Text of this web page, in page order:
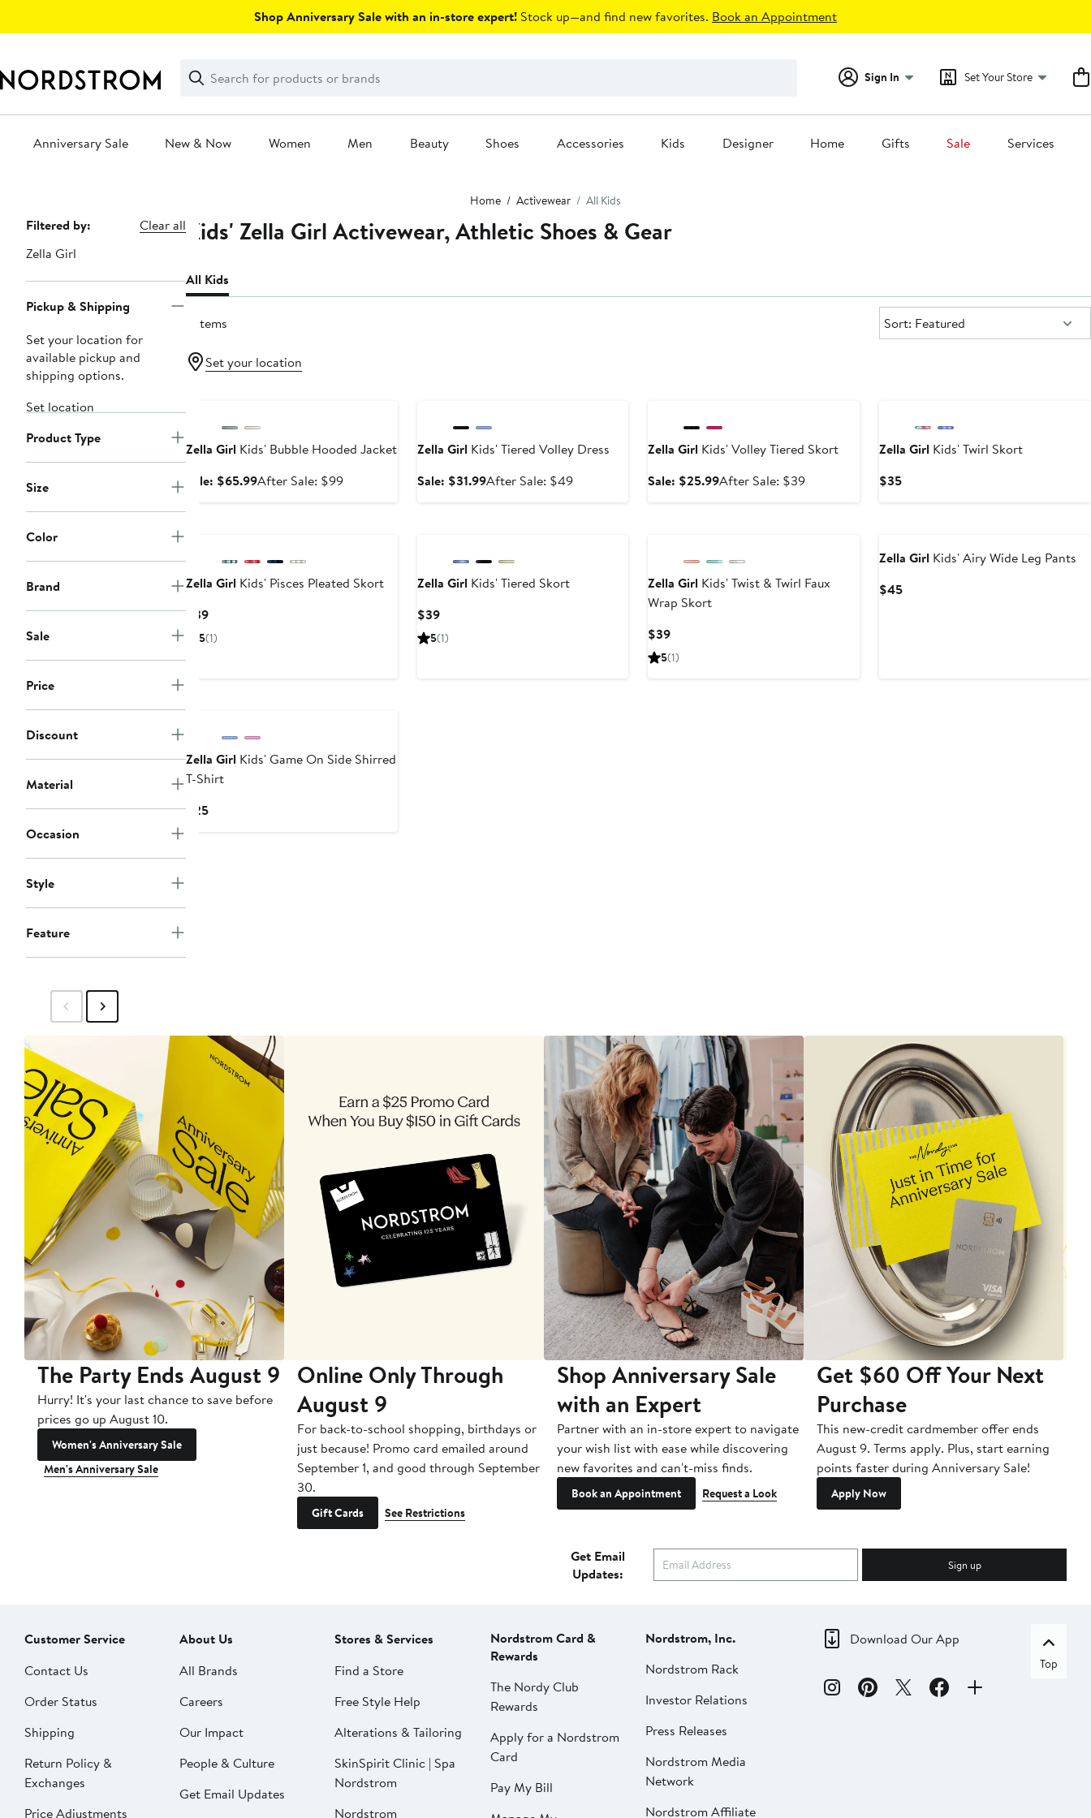
Shop Anniversary Sale with an in-store expert! Stock up—and find new favorites. Book an Appointment
Search
Clear
Clear
Search
Sign In Set Your Store
Anniversary Sale New & Now Women Men Beauty Shoes Accessories Kids Designer Home Gifts Sale Services
Home Activewear All Kids
Page
Navigation
Filtered by:
Clear all
Zella Girl
Pickup & Shipping
Set your location for
available pickup and
shipping options.
Set location
Product Type
Size
Color
Brand
Sale
Price
Discount
Material
Occasion
Style
Feature
Kids' Zella Girl Activewear, Athletic Shoes & Gear
All Kids
9 items Sort:
Sort: Featured
Set your location
Zella Girl Kids' Bubble Hooded Jacket
Sale: $65.99Sale
After Sale: $99After
Zella Girl Kids' Tiered Volley Dress
Sale: $31.99Sale
After Sale: $49After
Zella Girl Kids' Volley Tiered Skort
Sale: $25.99Sale
After Sale: $39After
Zella Girl Kids' Twirl Skort
$35Current
Zella Girl Kids' Pisces Pleated Skort
$39Current
Price
5(1)
Zella Girl Kids' Tiered Skort
$39Current
Price
5(1)
Zella Girl Kids' Twist & Twirl Faux
Wrap Skort
$39Current
Price
5(1)
Zella Girl Kids' Airy Wide Leg Pants
$45Current
Zella Girl Kids' Game On Side Shirred
T-Shirt
$25Current
The Party Ends August 9
Hurry! It's your last chance to save before
prices go up August 10.
Women's Anniversary Sale
Men's Anniversary Sale
Online Only Through
August 9
For back-to-school shopping, birthdays or
just because! Promo card emailed around
September 1, and good through September
30.
Gift Cards See Restrictions
Shop Anniversary Sale
with an Expert
Partner with an in-store expert to navigate
your wish list with ease while discovering
new favorites and can't-miss finds.
Book an Appointment Request a Look
Get $60 Off Your Next
Purchase
This new-credit cardmember offer ends
August 9. Terms apply. Plus, start earning
points faster during Anniversary Sale!
Apply Now
Get Email
Updates:
Sign up
Customer Service
Contact Us
Order Status
Shipping
Return Policy &
Exchanges
Price Adjustments
About Us
All Brands
Careers
Our Impact
People & Culture
Get Email Updates
Stores & Services
Find a Store
Free Style Help
Alterations & Tailoring
SkinSpirit Clinic | Spa
Nordstrom
Nordstrom
Nordstrom Card &
Rewards
The Nordy Club
Rewards
Apply for a Nordstrom
Card
Pay My Bill
Nordstrom, Inc.
Nordstrom Rack
Investor Relations
Press Releases
Nordstrom Media
Network
Nordstrom Affiliate
Download Our App
Top